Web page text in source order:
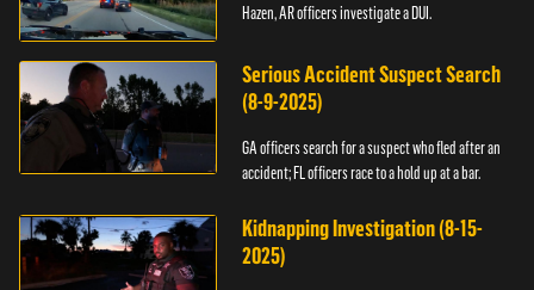
Hazen, AR officers investigate a DUI.
Serious Accident Suspect Search
(8-9-2025)
GA officers search for a suspect who fled after an
accident; FL officers race to a hold up at a bar.
Kidnapping Investigation (8-15-
2025)